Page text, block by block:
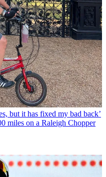
but it has fixed my bad back’
miles on a Raleigh Chopper